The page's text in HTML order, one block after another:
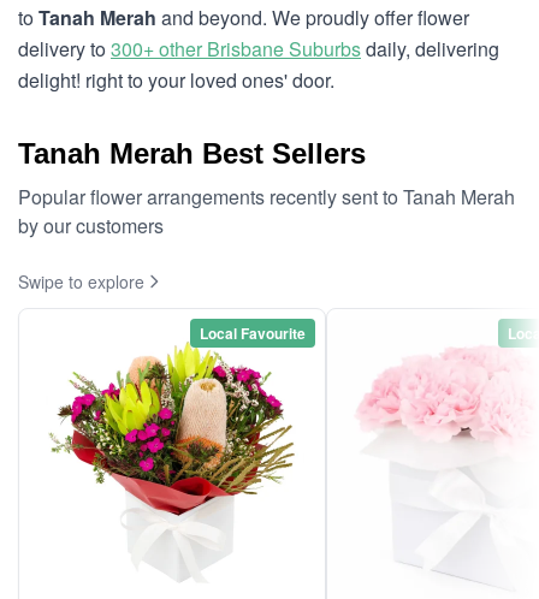
toTanah Merah and beyond. We proudly offer flower
delivery to300+ other Brisbane Suburbsdaily, delivering
delight! right to your loved ones' door.
Tanah Merah Best Sellers
Popular flower arrangements recently sent to Tanah Merah
by our customers
Swipe to explore
Local Favourite